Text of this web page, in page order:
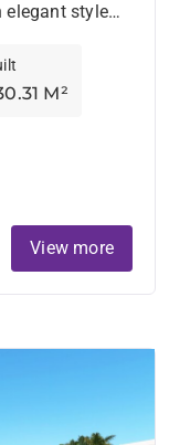
elegant style
M²
View more